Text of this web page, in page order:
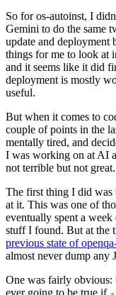
So for os-autoinst, I
Gemini to do the same
update and deployment
things for me to look at
and it seems like it did
deployment is mostly
useful.
But when it comes to
couple of points in the
mentally tired, and
I was working on at AI
not terrible but not
The first thing I did was
at it. This was one of
eventually spent a week
stuff I found. But at the
previous state of
almost never dump any
One was fairly obvious:
ever going to be true if